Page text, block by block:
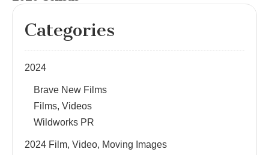
Categories
2024
Brave New Films
Films, Videos
Wildworks PR
2024 Film, Video, Moving Images